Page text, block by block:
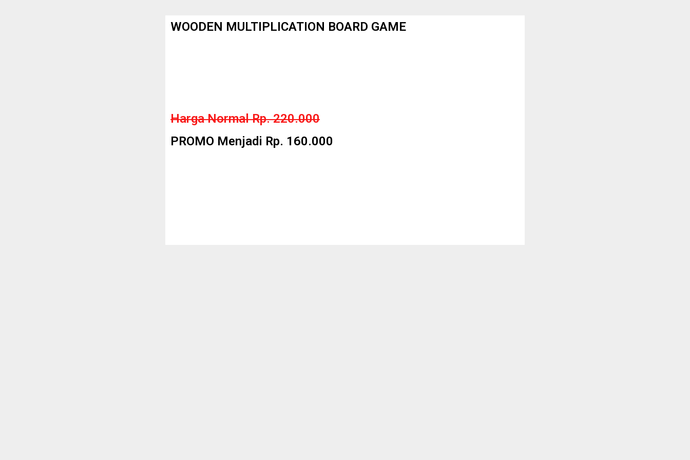
WOODEN MULTIPLICATION BOARD GAME
Harga Normal Rp. 220.000
PROMO Menjadi Rp. 160.000